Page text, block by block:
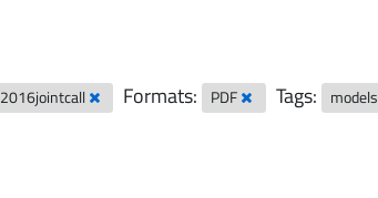
2016jointcall Formats: PDF Tags: models